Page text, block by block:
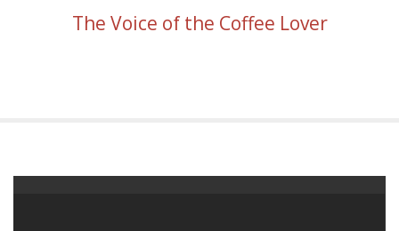
The Voice of the Coffee Lover